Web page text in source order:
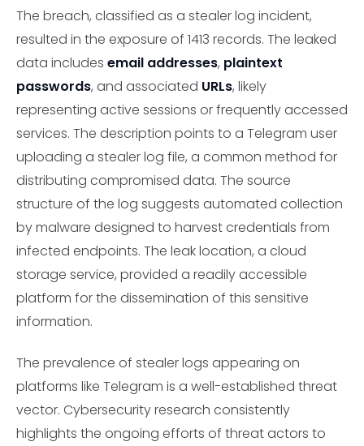
The breach, classified as a stealer log incident,
resulted in the exposure of 1413 records. The leaked
data includes email addresses, plaintext
passwords, and associated URLs, likely
representing active sessions or frequently accessed
services. The description points to a Telegram user
uploading a stealer log file, a common method for
distributing compromised data. The source
structure of the log suggests automated collection
by malware designed to harvest credentials from
infected endpoints. The leak location, a cloud
storage service, provided a readily accessible
platform for the dissemination of this sensitive
information.
The prevalence of stealer logs appearing on
platforms like Telegram is a well-established threat
vector. Cybersecurity research consistently
highlights the ongoing efforts of threat actors to